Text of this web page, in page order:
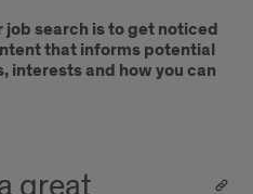
job search is to get noticed
that informs potential
interests and how you can